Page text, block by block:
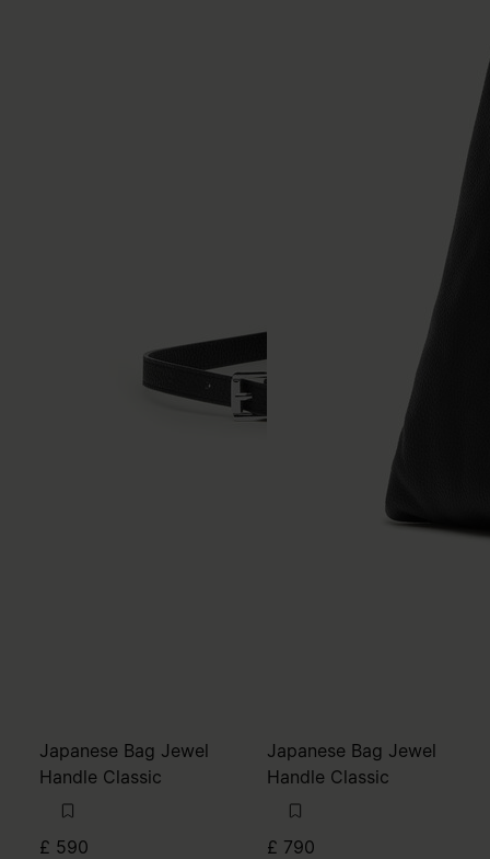
Japanese Bag Jewel
Handle Classic
£ 590
Japanese Bag Jewel
Handle Classic
£ 790